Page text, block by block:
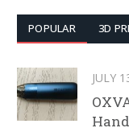
POPULAR 3D
JULY